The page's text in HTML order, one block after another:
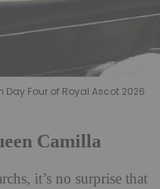
Four of Royal Ascot 2026
Camilla
it’s no surprise that